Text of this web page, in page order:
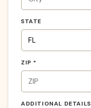
STATE
ZIP *
ADDITIONAL DETAILS